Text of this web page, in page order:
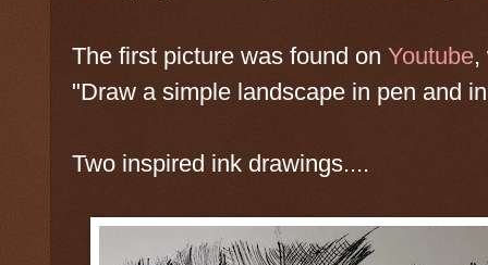
The first picture was found onYoutube,
"Draw a simple landscape in pen and
Two inspired ink drawings....